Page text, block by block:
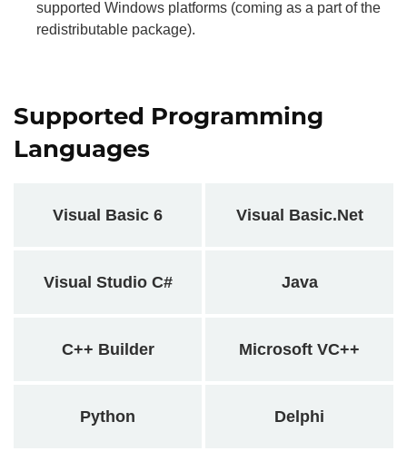
supported Windows platforms (coming as a part of the
redistributable package).
Supported Programming
Languages
Visual Basic 6 Visual Basic.Net
Visual Studio C# Java
C++ Builder Microsoft VC++
Python Delphi